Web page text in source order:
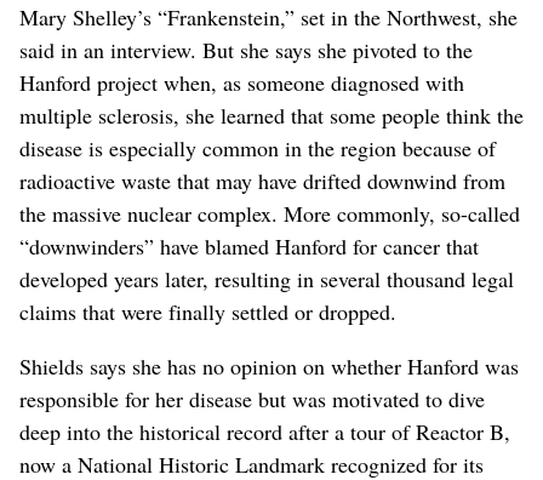
Mary Shelley’s “Frankenstein,” set in the Northwest, she
said in an interview. But she says she pivoted to the
Hanford project when, as someone diagnosed with
multiple sclerosis, she learned that some people think the
disease is especially common in the region because of
radioactive waste that may have drifted downwind from
the massive nuclear complex. More commonly, so-called
“downwinders” have blamed Hanford for cancer that
developed years later, resulting in several thousand legal
claims that were finally settled or dropped.
Shields says she has no opinion on whether Hanford was
responsible for her disease but was motivated to dive
deep into the historical record after a tour of Reactor B,
now a National Historic Landmark recognized for its